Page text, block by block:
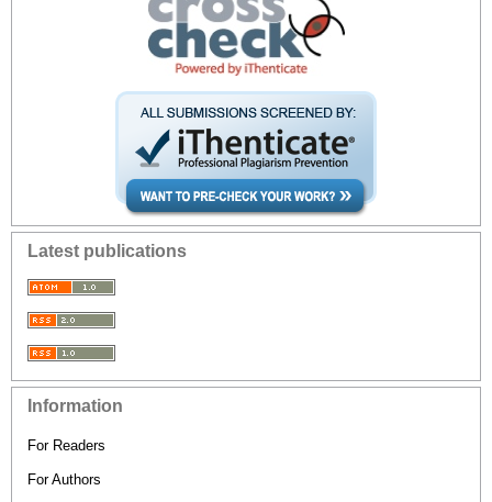
Latest publications
Information
For Readers
For Authors